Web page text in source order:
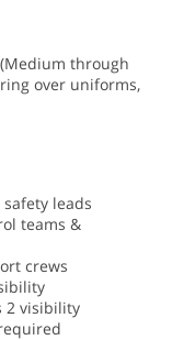
through
over uniforms,
leads
teams &
crews
2 visibility